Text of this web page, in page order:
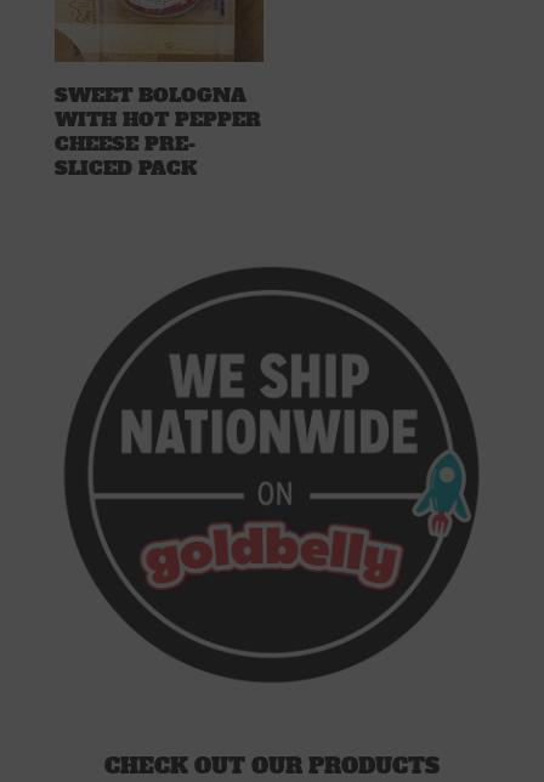
CHECK OUT OUR PRODUCTS
SWEET BOLOGNA
WITH HOT PEPPER
CHEESE PRE-
SLICED PACK